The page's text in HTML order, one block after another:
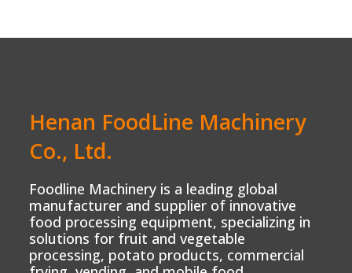
Henan FoodLine Machinery
Co., Ltd.
Foodline Machinery is a leading global
manufacturer and supplier of innovative
food processing equipment, specializing in
solutions for fruit and vegetable
processing, potato products, commercial